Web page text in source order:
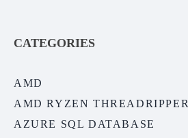
CATEGORIES
AMD
AMD RYZEN THREADRIPPER
AZURE SQL DATABASE